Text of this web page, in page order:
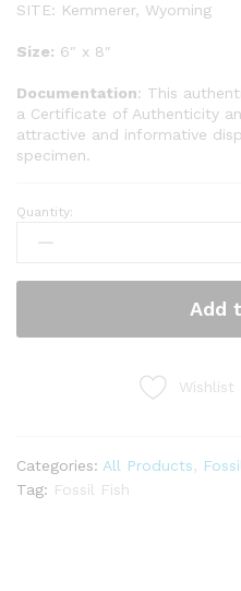
SITE: Kemmerer, Wyoming
Size: 6″ x 8″
Documentation: This
a Certificate of Authenticity
attractive and informative
specimen.
Two
Fish
quantity
Quantity:
Add
Wishlist
Categories: All Products
Tag: Fossil Fish